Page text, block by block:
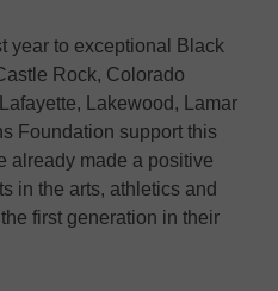
year to exceptional Black
Rock, Colorado
Lakewood, Lamar
Foundation support this
already made a positive
in the arts, athletics and
first generation in their